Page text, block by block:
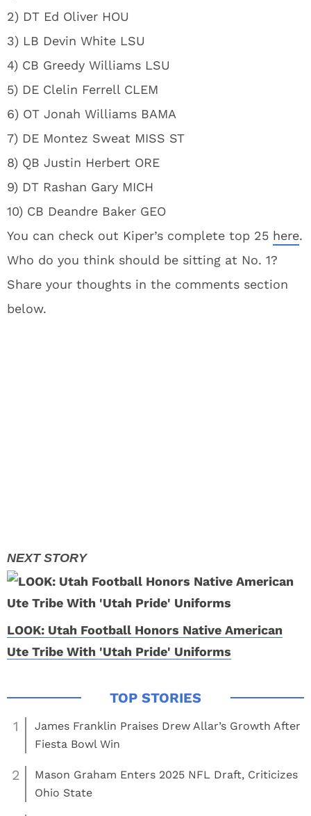
2) DT Ed Oliver HOU
3) LB Devin White LSU
4) CB Greedy Williams LSU
5) DE Clelin Ferrell CLEM
6) OT Jonah Williams BAMA
7) DE Montez Sweat MISS ST
8) QB Justin Herbert ORE
9) DT Rashan Gary MICH
10) CB Deandre Baker GEO
You can check out Kiper’s complete top 25 here.
Who do you think should be sitting at No. 1?
Share your thoughts in the comments section
below.
LOOK: Utah Football Honors Native American
Ute Tribe With 'Utah Pride' Uniforms
1
James Franklin Praises Drew Allar’s Growth After
Fiesta Bowl Win
2
Mason Graham Enters 2025 NFL Draft, Criticizes
Ohio State